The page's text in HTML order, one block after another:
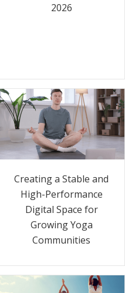
2026
Creating a Stable and
High-Performance
Digital Space for
Growing Yoga
Communities